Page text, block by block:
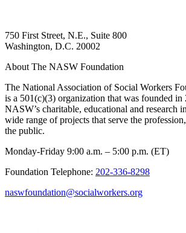
750 First Street, N.E., Suite 800
Washington, D.C. 20002
About The NASW Foundation
The National Association of Social Workers
is a 501(c)(3) organization that was founded in
NASW’s charitable, educational and research
wide range of projects that serve the
the public.
Monday-Friday 9:00 a.m. – 5:00 p.m. (ET)
Foundation Telephone: 202-336-8298
naswfoundation@socialworkers.org